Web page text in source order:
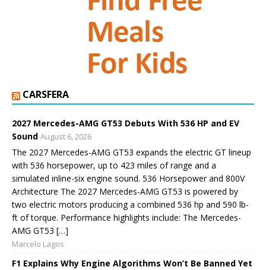
CARSFERA
2027 Mercedes-AMG GT53 Debuts With 536 HP and EV
Sound August 6, 2026
The 2027 Mercedes-AMG GT53 expands the electric GT lineup
with 536 horsepower, up to 423 miles of range and a
simulated inline-six engine sound. 536 Horsepower and 800V
Architecture The 2027 Mercedes-AMG GT53 is powered by
two electric motors producing a combined 536 hp and 590 lb-
ft of torque. Performance highlights include: The Mercedes-
AMG GT53 […]
Marcelo Lagos
F1 Explains Why Engine Algorithms Won’t Be Banned Yet